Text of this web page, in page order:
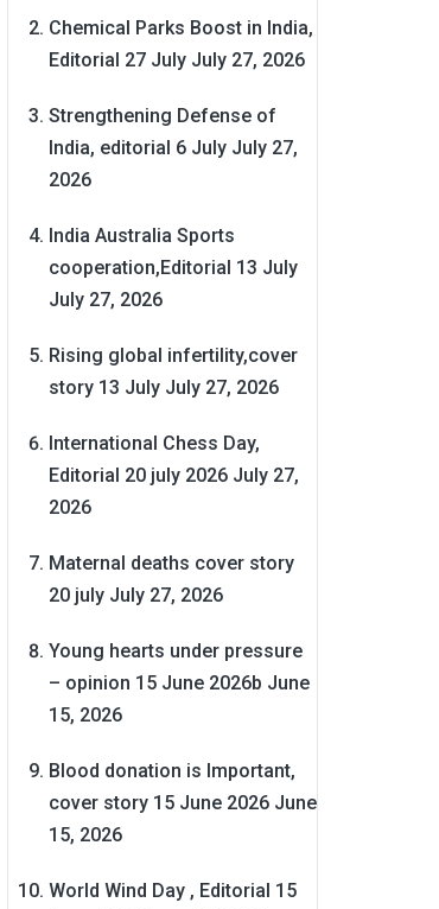
Chemical Parks Boost in India,
Editorial 27 July July 27, 2026
Strengthening Defense of
India, editorial 6 July July 27,
2026
India Australia Sports
cooperation,Editorial 13 July
July 27, 2026
Rising global infertility,cover
story 13 July July 27, 2026
International Chess Day,
Editorial 20 july 2026 July 27,
2026
Maternal deaths cover story
20 july July 27, 2026
Young hearts under pressure
– opinion 15 June 2026b June
15, 2026
Blood donation is Important,
cover story 15 June 2026 June
15, 2026
World Wind Day , Editorial 15